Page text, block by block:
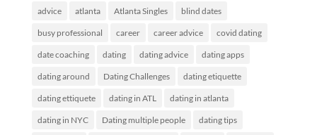
advice atlanta Atlanta Singles blind dates
busy professional career career advice covid dating
date coaching dating dating advice dating apps
dating around Dating Challenges dating etiquette
dating ettiquete dating in ATL dating in atlanta
dating in NYC Dating multiple people dating tips